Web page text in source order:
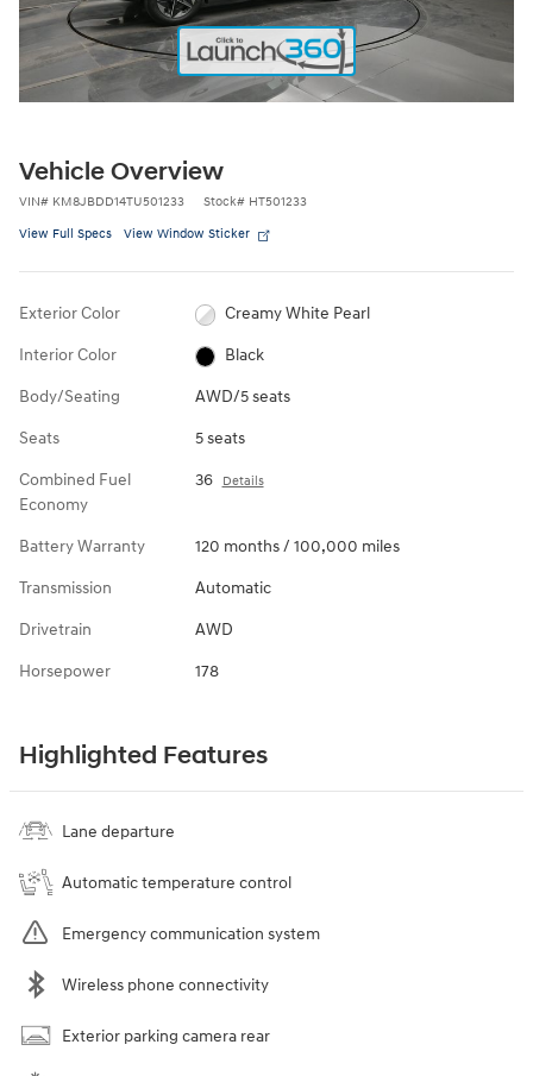
Vehicle Overview
VIN# KM8JBDD14TU501233 Stock# HT501233
View Full Specs View Window Sticker
Exterior Color Creamy White Pearl
Interior Color Black
Body/Seating AWD/5 seats
Seats 5 seats
Combined Fuel
Economy
36 Details
Battery Warranty 120 months / 100,000 miles
Transmission Automatic
Drivetrain AWD
Horsepower 178
Highlighted Features
Lane departure
Automatic temperature control
Emergency communication system
Wireless phone connectivity
Exterior parking camera rear